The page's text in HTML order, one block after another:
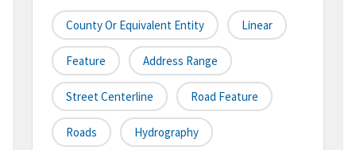
County Or Equivalent Entity Linear
Feature Address Range
Street Centerline Road Feature
Roads Hydrography